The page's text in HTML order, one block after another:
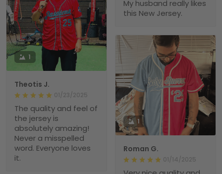
My husband really likes
this New Jersey.
1
Theotis J.
01/23/2025
The quality and feel of
the jersey is
absolutely amazing!
Never a misspelled
word. Everyone loves
it.
1
Roman G.
01/14/2025